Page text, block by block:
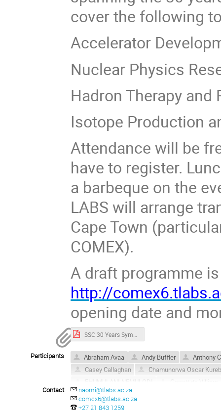
cover the following
Accelerator
Nuclear Physics
Hadron Therapy and
Isotope Production
Attendance will be
have to register.
a barbeque on the
LABS will arrange
Cape Town
COMEX).
A draft programme
http://
opening date and
Participants Abraham Avaa Andy Buffler
Anthony
Casey Callaghan
Chamunorwa Oscar
FHUMULANI NEMULODI
Garrett de Villiers
John F Sharpey-Schafer
Kobus Lawrie
Contact
naomi@tlabs.ac.za
comex6@tlabs.ac.za
+27 21 843 1259